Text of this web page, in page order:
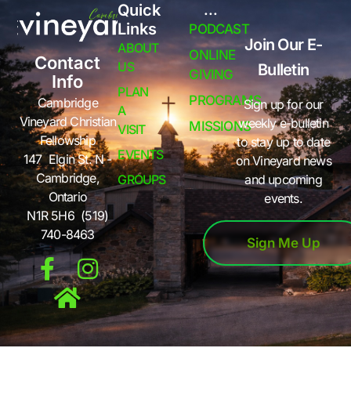
Contact
Info
Cambridge
Vineyard Christian
Fellowship
147 Elgin St. N -
Cambridge,
Ontario
N1R 5H6 (519)
740-8463
Quick
Links
ABOUT
US
PLAN
A
VISIT
EVENTS
GROUPS
...
PODCAST
ONLINE
GIVING
PROGRAMS
MISSIONS
Join Our E-
Bulletin
Sign up for our
weekly e-bulletin
to stay up to date
on Vineyard news
and upcoming
events.
Sign Me Up